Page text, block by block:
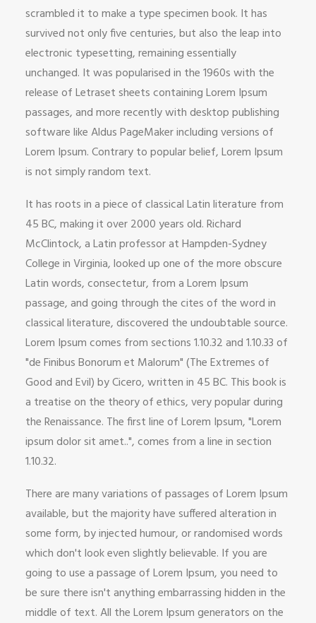
scrambled it to make a type specimen book. It has
survived not only five centuries, but also the leap into
electronic typesetting, remaining essentially
unchanged. It was popularised in the 1960s with the
release of Letraset sheets containing Lorem Ipsum
passages, and more recently with desktop publishing
software like Aldus PageMaker including versions of
Lorem Ipsum. Contrary to popular belief, Lorem Ipsum
is not simply random text.
It has roots in a piece of classical Latin literature from
45 BC, making it over 2000 years old. Richard
McClintock, a Latin professor at Hampden-Sydney
College in Virginia, looked up one of the more obscure
Latin words, consectetur, from a Lorem Ipsum
passage, and going through the cites of the word in
classical literature, discovered the undoubtable source.
Lorem Ipsum comes from sections 1.10.32 and 1.10.33 of
"de Finibus Bonorum et Malorum" (The Extremes of
Good and Evil) by Cicero, written in 45 BC. This book is
a treatise on the theory of ethics, very popular during
the Renaissance. The first line of Lorem Ipsum, "Lorem
ipsum dolor sit amet..", comes from a line in section
1.10.32.
There are many variations of passages of Lorem Ipsum
available, but the majority have suffered alteration in
some form, by injected humour, or randomised words
which don't look even slightly believable. If you are
going to use a passage of Lorem Ipsum, you need to
be sure there isn't anything embarrassing hidden in the
middle of text. All the Lorem Ipsum generators on the